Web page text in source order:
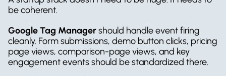
be coherent.
Google Tag Manager should handle event firing
cleanly. Form submissions, demo button clicks, pricing
page views, comparison-page views, and key
engagement events should be standardized there.